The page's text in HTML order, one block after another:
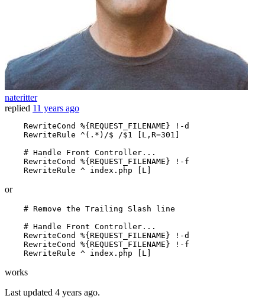
nateritter
replied 11 years ago
RewriteCond %{REQUEST_FILENAME} !-d
RewriteRule ^(.*)/$ /$1 [L,R=301]
# Handle Front Controller...
RewriteCond
%{REQUEST_FILENAME} !-f
RewriteRule ^ index.php [L]
or
# Remove the Trailing Slash line
# Handle Front Controller...
RewriteCond
%{REQUEST_FILENAME} !-d
RewriteCond
%{REQUEST_FILENAME} !-f
RewriteRule ^ index.php [L]
works
Last updated 4 years ago.